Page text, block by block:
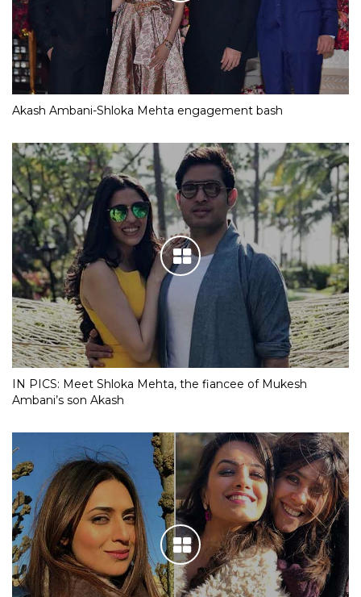
Akash Ambani-Shloka Mehta engagement bash
IN PICS: Meet Shloka Mehta, the fiancee of Mukesh
Ambani’s son Akash